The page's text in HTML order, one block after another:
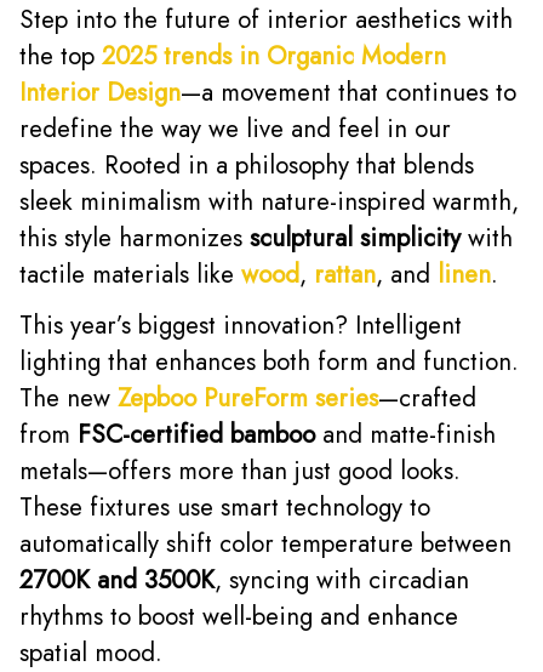
Step into the future of interior aesthetics with
the top 2025 trends in Organic Modern
Interior Design—a movement that continues to
redefine the way we live and feel in our
spaces. Rooted in a philosophy that blends
sleek minimalism with nature-inspired warmth,
this style harmonizes sculptural simplicitywith
tactile materials like wood, rattan, and linen.
This year’s biggest innovation? Intelligent
lighting that enhances both form and function.
The new Zepboo PureForm series—crafted
from FSC-certified bambooand matte-finish
metals—offers more than just good looks.
These fixtures use smart technology to
automatically shift color temperature between
2700K and 3500K, syncing with circadian
rhythms to boost well-being and enhance
spatial mood.